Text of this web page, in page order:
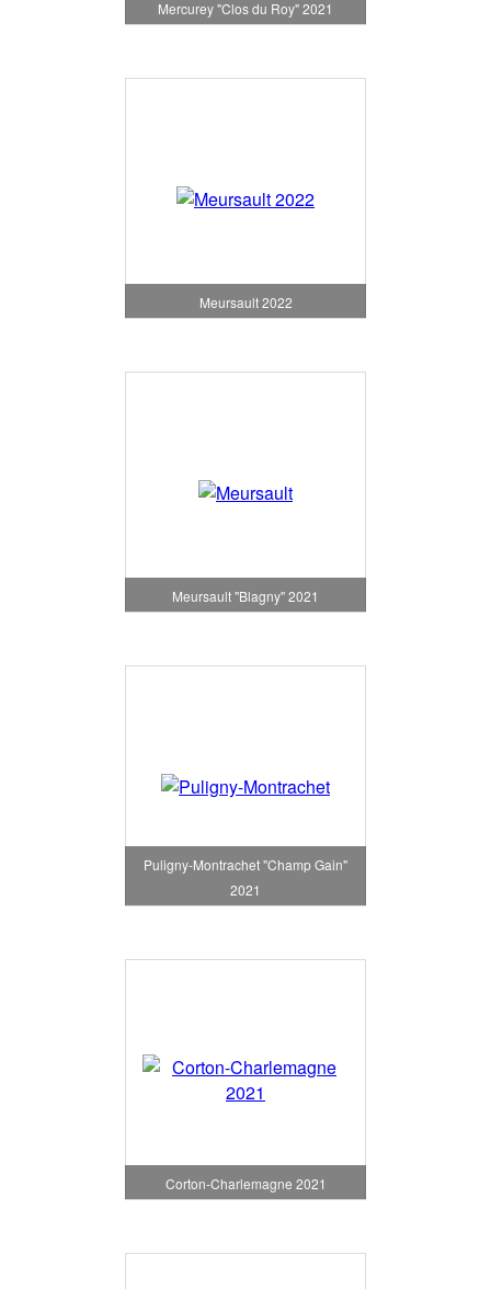
Mercurey "Clos du Roy" 2021
Meursault 2022
Meursault "Blagny" 2021
Puligny-Montrachet "Champ Gain"
2021
Corton-Charlemagne 2021